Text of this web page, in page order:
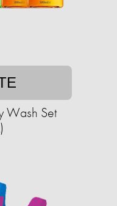
Wash Set